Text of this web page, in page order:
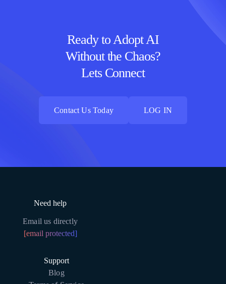
Ready to Adopt AI
Without the Chaos?
Lets Connect
Contact Us Today
LOG IN
Need help
Email us directly
[email protected]
Support
Blog